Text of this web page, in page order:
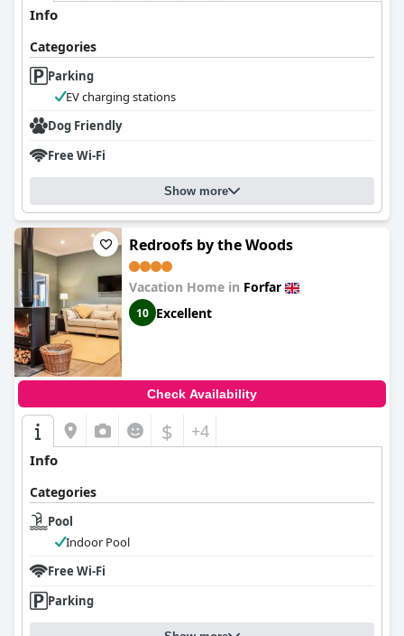
Info
Categories
Parking
EV charging stations
Dog Friendly
Free Wi-Fi
Show more
Redroofs by the Woods
Vacation Home in Forfar
10 Excellent
Check Availability
$ +4
Info
Categories
Pool
Indoor Pool
Free Wi-Fi
Parking